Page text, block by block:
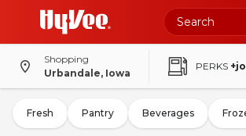
Shopping
Urbandale, Iowa
PERKS
Fresh Pantry Beverages